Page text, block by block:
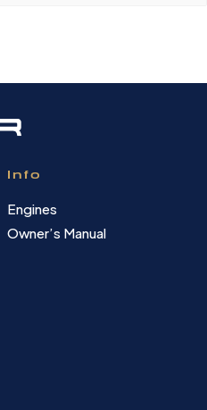
Info
Engines
Owner’s Manual